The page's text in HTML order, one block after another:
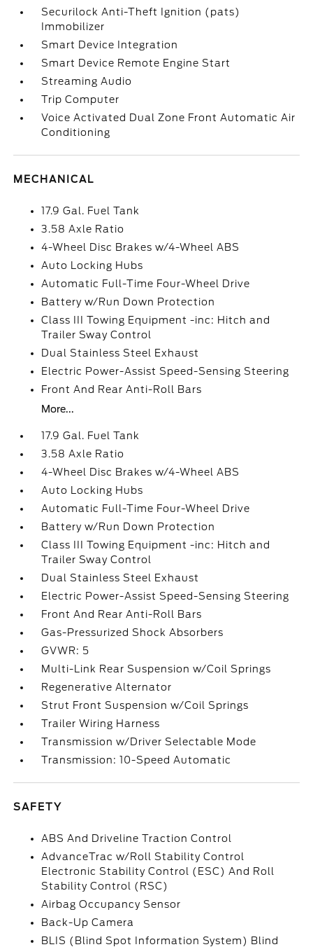
Securilock Anti-Theft Ignition (pats)
Immobilizer
Smart Device Integration
Smart Device Remote Engine Start
Streaming Audio
Trip Computer
Voice Activated Dual Zone Front Automatic Air
Conditioning
MECHANICAL
17.9 Gal. Fuel Tank
3.58 Axle Ratio
4-Wheel Disc Brakes w/4-Wheel ABS
Auto Locking Hubs
Automatic Full-Time Four-Wheel Drive
Battery w/Run Down Protection
Class III Towing Equipment -inc: Hitch and
Trailer Sway Control
Dual Stainless Steel Exhaust
Electric Power-Assist Speed-Sensing Steering
Front And Rear Anti-Roll Bars
More...
17.9 Gal. Fuel Tank
3.58 Axle Ratio
4-Wheel Disc Brakes w/4-Wheel ABS
Auto Locking Hubs
Automatic Full-Time Four-Wheel Drive
Battery w/Run Down Protection
Class III Towing Equipment -inc: Hitch and
Trailer Sway Control
Dual Stainless Steel Exhaust
Electric Power-Assist Speed-Sensing Steering
Front And Rear Anti-Roll Bars
Gas-Pressurized Shock Absorbers
GVWR: 5
Multi-Link Rear Suspension w/Coil Springs
Regenerative Alternator
Strut Front Suspension w/Coil Springs
Trailer Wiring Harness
Transmission w/Driver Selectable Mode
Transmission: 10-Speed Automatic
SAFETY
ABS And Driveline Traction Control
AdvanceTrac w/Roll Stability Control
Electronic Stability Control (ESC) And Roll
Stability Control (RSC)
Airbag Occupancy Sensor
Back-Up Camera
BLIS (Blind Spot Information System) Blind